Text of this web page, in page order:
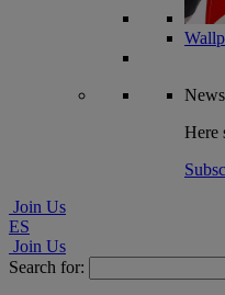
Here
Join Us
ES
Join Us
Search for: